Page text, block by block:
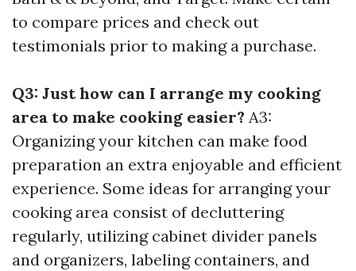
to compare prices and check out
testimonials prior to making a purchase.
Q3: Just how can I arrange my cooking
area to make cooking easier? A3:
Organizing your kitchen can make food
preparation an extra enjoyable and efficient
experience. Some ideas for arranging your
cooking area consist of decluttering
regularly, utilizing cabinet divider panels
and organizers, labeling containers, and